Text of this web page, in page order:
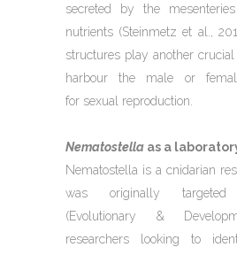
secreted by the
nutrients (Steinmetz et al.,
structures play another
harbour the male or
for sexual reproduction.
Nematostella as a
Nematostella is a cnidarian
was originally
(Evolutionary &
researchers looking to